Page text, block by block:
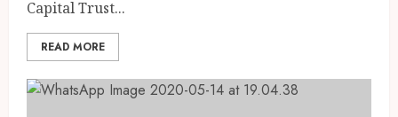
Capital Trust...
READ MORE